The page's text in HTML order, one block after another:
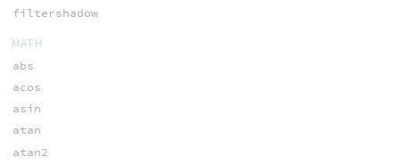
filtershadow
MATH
abs
acos
asin
atan
atan2